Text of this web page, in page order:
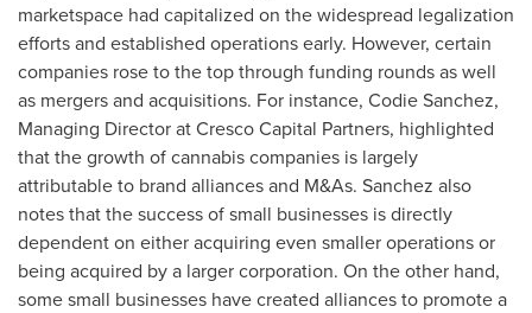
marketspace had capitalized on the widespread legalization
efforts and established operations early. However, certain
companies rose to the top through funding rounds as well
as mergers and acquisitions. For instance, Codie Sanchez,
Managing Director at Cresco Capital Partners, highlighted
that the growth of cannabis companies is largely
attributable to brand alliances and M&As. Sanchez also
notes that the success of small businesses is directly
dependent on either acquiring even smaller operations or
being acquired by a larger corporation. On the other hand,
some small businesses have created alliances to promote a